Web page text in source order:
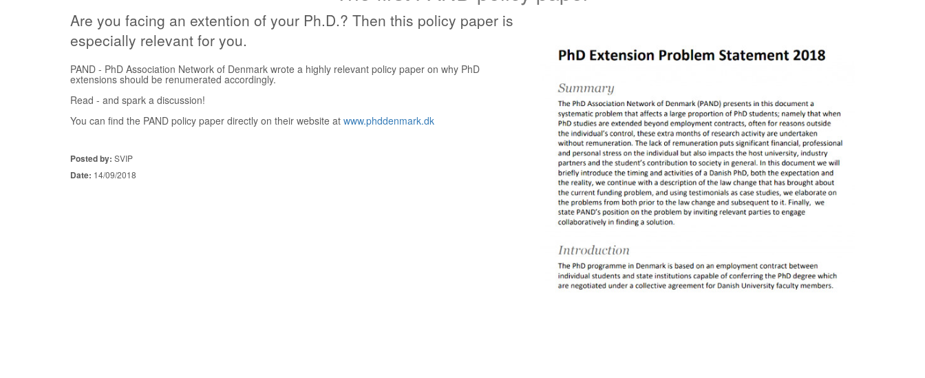
Are you facing an extention of your Ph.D.? Then this policy paper is
especially relevant for you.
PAND - PhD Association Network of Denmark wrote a highly relevant policy paper on why PhD
extensions should be renumerated accordingly.
Read - and spark a discussion!
You can find the PAND policy paper directly on their website at www.phddenmark.dk
Posted by: SVIP
Date: 14/09/2018